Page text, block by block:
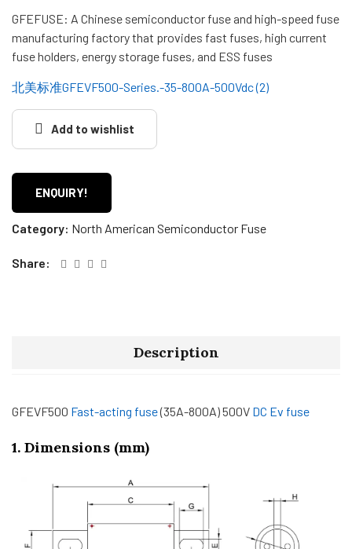
GFEFUSE: A Chinese semiconductor fuse and high-speed fuse
manufacturing factory that provides fast fuses, high current
fuse holders, energy storage fuses, and ESS fuses
北美标准GFEVF500-Series.-35-800A-500Vdc (2)
Add to wishlist
ENQUIRY!
Category: North American Semiconductor Fuse
Share:
Description
GFEVF500 Fast-acting fuse(35A-800A) 500V DC Ev fuse
1. Dimensions (mm)